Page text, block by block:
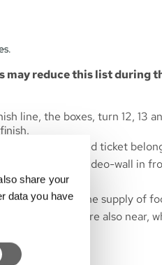
share your
data you have
és marketing
may reduce this list during
line, the boxes, turn 12, 13
so each purchased ticket
are shown on a video-wall in
to ensure the supply of
– are also near,